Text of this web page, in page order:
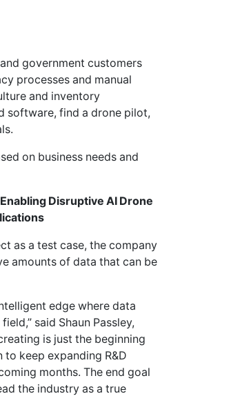
government customers
processes and manual
and inventory
software, find a drone pilot,
on business needs and
Disruptive AI Drone
as a test case, the company
amounts of data that can be
edge where data
said Shaun Passley,
is just the beginning
to keep expanding R&D
months. The end goal
the industry as a true